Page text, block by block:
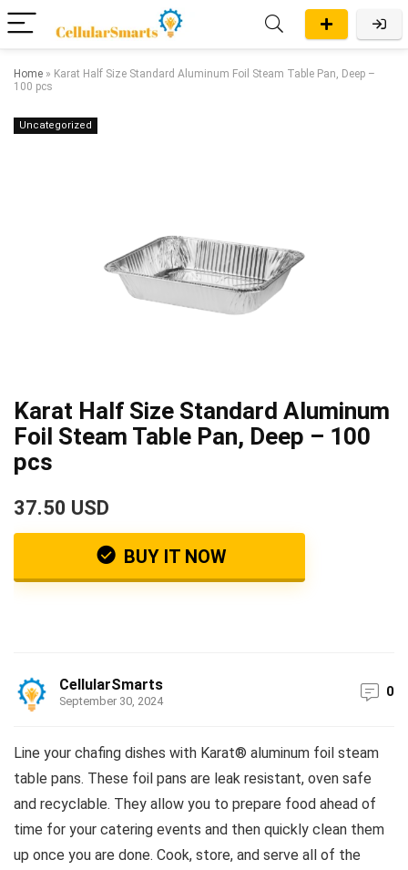
Home » Karat Half Size Standard Aluminum Foil Steam Table Pan, Deep –
100 pcs
Uncategorized
Karat Half Size Standard Aluminum
Foil Steam Table Pan, Deep – 100
pcs
37.50 USD
BUY IT NOW
CellularSmarts
September 30, 2024
0
Line your chafing dishes with Karat® aluminum foil steam
table pans. These foil pans are leak resistant, oven safe
and recyclable. They allow you to prepare food ahead of
time for your catering events and then quickly clean them
up once you are done. Cook, store, and serve all of the